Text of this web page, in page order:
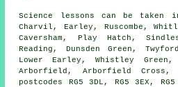
Science lessons can be taken
Charvil, Earley, Ruscombe,
Caversham, Play Hatch,
Reading, Dunsden Green,
Lower Earley, Whistley Green,
Arborfield, Arborfield
postcodes RG5 3DL, RG5 3EX,